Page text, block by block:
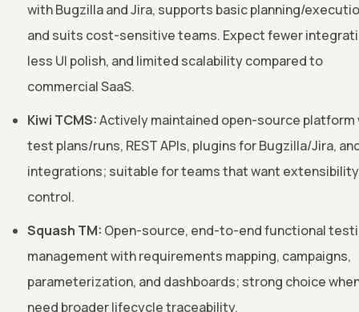
with Bugzilla and Jira, supports basic planning/
and suits cost-sensitive teams. Expect fewer
less UI polish, and limited scalability compared to
commercial SaaS.
Kiwi TCMS:Actively maintained open-source platform
test plans/runs, REST APIs, plugins for Bugzilla/Jira,
integrations; suitable for teams that want
control.
Squash TM: Open-source, end-to-end functional
management with requirements mapping, campaigns,
parameterization, and dashboards; strong choice
need broader lifecycle traceability.